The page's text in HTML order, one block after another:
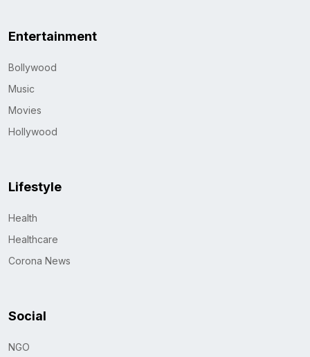
Entertainment
Bollywood
Music
Movies
Hollywood
Lifestyle
Health
Healthcare
Corona News
Social
NGO